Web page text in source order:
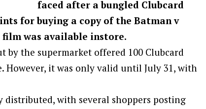
faced after a bungled Clubcard
for buying a copy of the Batman v
was available instore.
the supermarket offered 100 Clubcard
However, it was only valid until July 31, with
distributed, with several shoppers posting